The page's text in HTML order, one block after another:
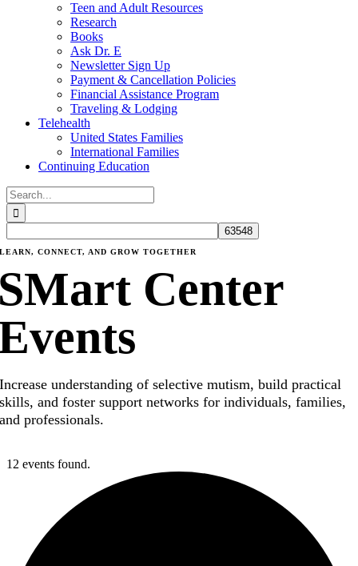
Teen and Adult Resources
Research
Books
Ask Dr. E
Newsletter Sign Up
Payment & Cancellation Policies
Financial Assistance Program
Traveling & Lodging
Telehealth
United States Families
International Families
Continuing Education
Search
for:
LEARN, CONNECT, AND GROW TOGETHER
Center
Increase understanding of selective mutism, build practical
skills, and foster support networks for individuals, families,
and professionals.
12 events found.